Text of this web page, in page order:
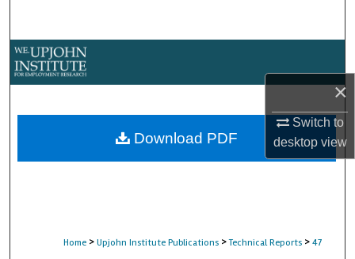
×
Switch to
desktopview
About
Home > Upjohn Institute Publications > Technical Reports > 47
Download PDF